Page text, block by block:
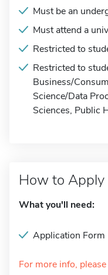
Must be an
Must attend a
Restricted to
Restricted to
Business/
Science/Data
Sciences, Public
How to Apply
What you'll need:
Application Form
For more info,